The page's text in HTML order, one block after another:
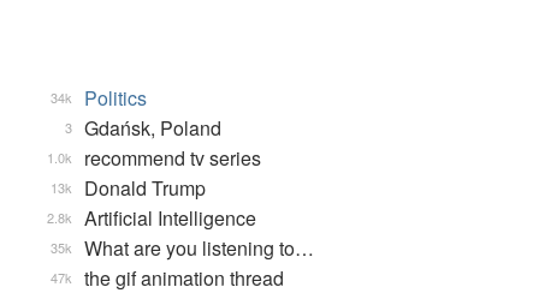
Politics
34k
Gdańsk, Poland
3
recommend tv series
1.0k
Donald Trump
13k
Artificial Intelligence
2.8k
What are you listening to…
35k
the gif animation thread
47k